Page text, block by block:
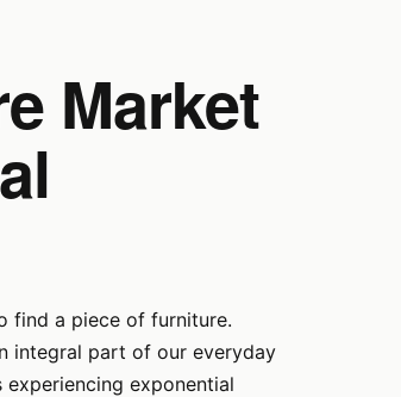
Market
find a piece of furniture.
integral part of our everyday
exponential